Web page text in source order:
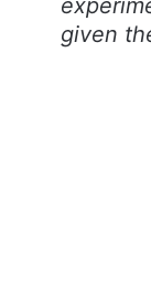
given